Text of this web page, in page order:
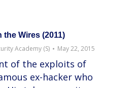
the Wires (2011)
Academy (S) May 22, 2015
of the exploits of
ex-hacker who